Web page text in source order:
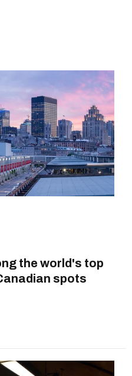
the world's top
spots